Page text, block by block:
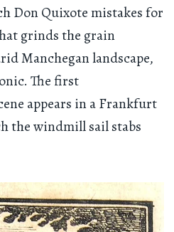
Don Quixote mistakes for
grinds the grain
Manchegan landscape,
The first
appears in a Frankfurt
the windmill sail stabs